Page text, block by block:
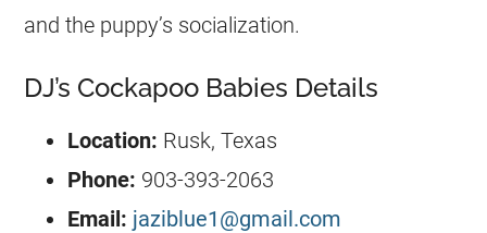
and the puppy’s socialization.
DJ’s Cockapoo Babies Details
Location: Rusk, Texas
Phone: 903-393-2063
Email: jaziblue1@gmail.com